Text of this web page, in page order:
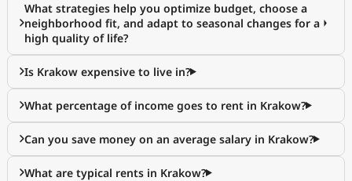
What strategies help you optimize budget, choose a
neighborhood fit, and adapt to seasonal changes for a
high quality of life?
Is Krakow expensive to live in?
What percentage of income goes to rent in Krakow?
Can you save money on an average salary in Krakow?
What are typical rents in Krakow?